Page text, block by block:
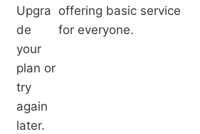
Upgra
de
your
plan or
try
again
later.
offering basic service
for everyone.